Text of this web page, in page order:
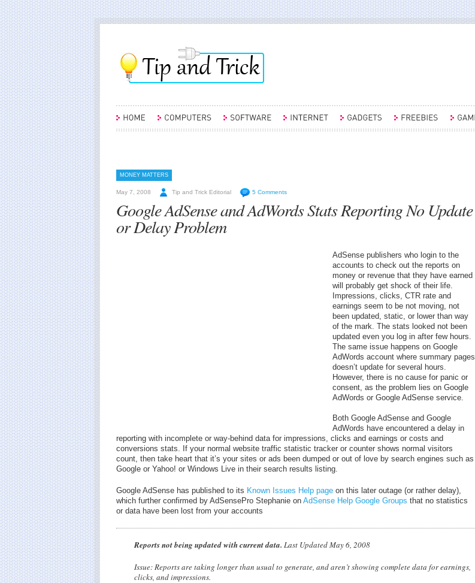
MONEY MATTERS
May 7, 2008 Tip and Trick Editorial 5 Comments
Google AdSense and AdWords Stats Reporting No Update
or Delay Problem
AdSense publishers who login to the
accounts to check out the reports on
money or revenue that they have earned
will probably get shock of their life.
Impressions, clicks, CTR rate and
earnings seem to be not moving, not
been updated, static, or lower than way
of the mark. The stats looked not been
updated even you log in after few hours.
The same issue happens on Google
AdWords account where summary pages
doesn’t update for several hours.
However, there is no cause for panic or
consent, as the problem lies on Google
AdWords or Google AdSense service.
Both Google AdSense and Google
AdWords have encountered a delay in
reporting with incomplete or way-behind data for impressions, clicks and earnings or costs and
conversions stats. If your normal website traffic statistic tracker or counter shows normal visitors
count, then take heart that it’s your sites or ads been dumped or out of love by search engines such as
Google or Yahoo! or Windows Live in their search results listing.
Google AdSense has published to its Known Issues Help page on this later outage (or rather delay),
which further confirmed by AdSensePro Stephanie on AdSense Help Google Groups that no statistics
or data have been lost from your accounts
Reports not being updated with current data. Last Updated May 6, 2008
Issue: Reports are taking longer than usual to generate, and aren’t showing complete data for earnings,
clicks, and impressions.